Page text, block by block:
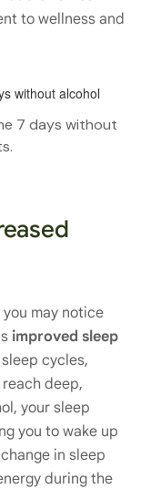
to wellness and
7 days without
may notice
improved sleep
cycles,
deep,
your sleep
you to wake up
in sleep
during the